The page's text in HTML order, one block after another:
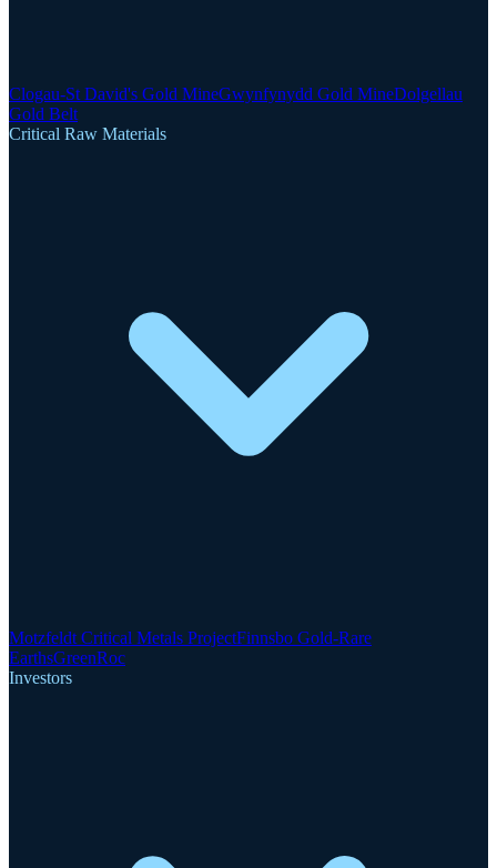
Clogau-St David's Gold MineGwynfynydd Gold MineDolgellau
Gold Belt
Critical Raw Materials
Motzfeldt Critical Metals ProjectFinnsbo Gold-Rare
EarthsGreenRoc
Investors